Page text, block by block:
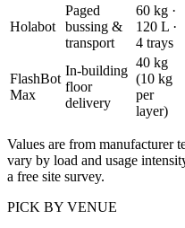
Holabot
Paged
bussing &
transport
60 kg ·
120 L ·
4 trays
FlashBot
Max
In-building
floor
delivery
40 kg
(10 kg
per
layer)
Values are from manufacturer
vary by load and usage
a free site survey.
PICK BY VENUE